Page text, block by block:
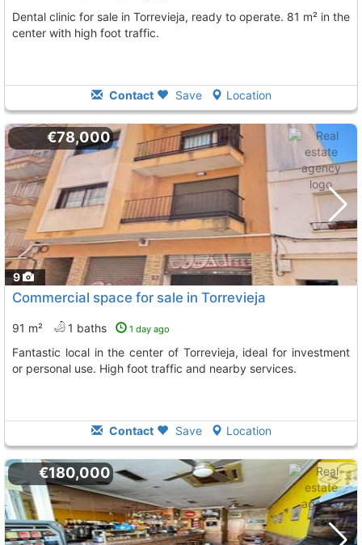
Dental clinic for sale in Torrevieja, ready to operate. 81 m² in the
center with high foot traffic.
Contact Save Location
9
€78,000
Commercial space for sale in Torrevieja
91 m² 1 baths 1 day ago
Fantastic local in the center of Torrevieja, ideal for investment
or personal use. High foot traffic and nearby services.
Contact Save Location
€180,000